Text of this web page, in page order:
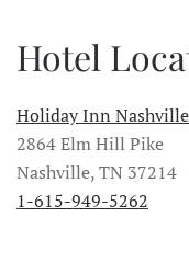
Hotel
Holiday Inn
2864 Elm Hill Pike
Nashville, TN 37214
1-615-949-5262